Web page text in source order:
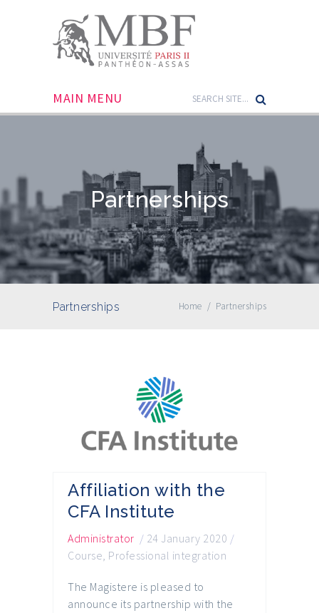
MAIN MENU
Partnerships
Partnerships Home / Partnerships
Affiliation with the
CFA Institute
Administrator / 24 January 2020 /
Course, Professional integration
The Magistere is pleased to
announce its partnership with the